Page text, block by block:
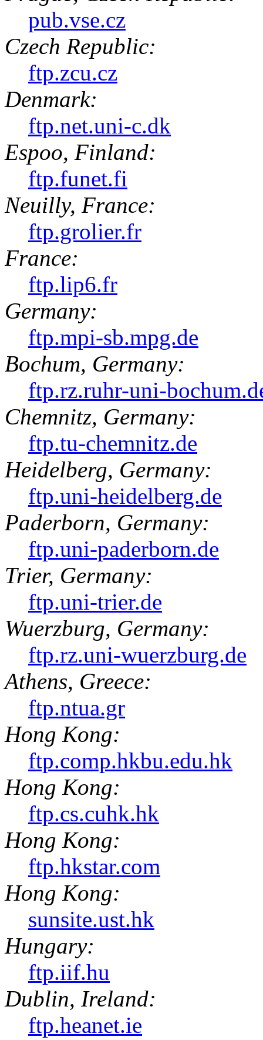
pub.vse.cz
Czech Republic:
ftp.zcu.cz
Denmark:
ftp.net.uni-c.dk
Espoo, Finland:
ftp.funet.fi
Neuilly, France:
ftp.grolier.fr
France:
ftp.lip6.fr
Germany:
ftp.mpi-sb.mpg.de
Bochum, Germany:
ftp.rz.ruhr-uni-
Chemnitz, Germany:
ftp.tu-chemnitz.de
Heidelberg, Germany:
ftp.uni-heidelberg.de
Paderborn, Germany:
ftp.uni-paderborn.de
Trier, Germany:
ftp.uni-trier.de
Wuerzburg, Germany:
ftp.rz.uni-wuerzburg.de
Athens, Greece:
ftp.ntua.gr
Hong Kong:
ftp.comp.hkbu.edu.hk
Hong Kong:
ftp.cs.cuhk.hk
Hong Kong:
ftp.hkstar.com
Hong Kong:
sunsite.ust.hk
Hungary:
ftp.iif.hu
Dublin, Ireland:
ftp.heanet.ie